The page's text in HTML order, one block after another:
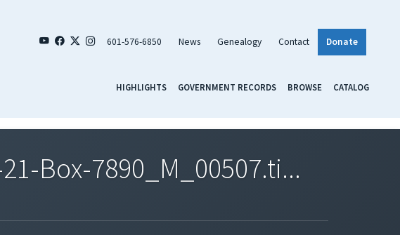
601-576-6850 News Genealogy Contact Donate
HIGHLIGHTS GOVERNMENT RECORDS BROWSE CATALOG
Box-7890_M_00507.ti...